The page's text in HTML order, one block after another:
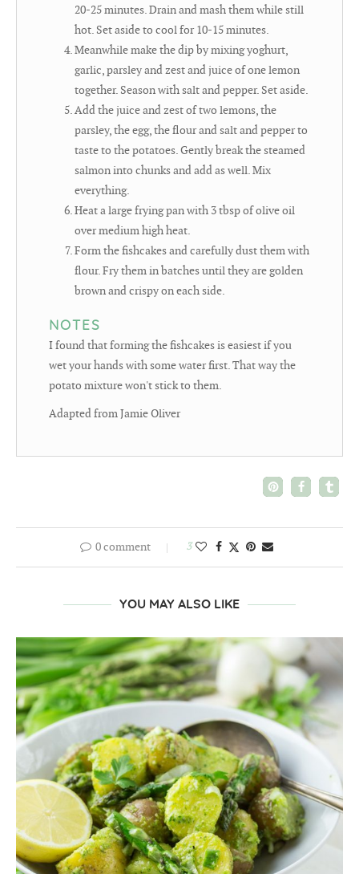
20-25 minutes. Drain and mash them while still
hot. Set aside to cool for 10-15 minutes.
Meanwhile make the dip by mixing yoghurt,
garlic, parsley and zest and juice of one lemon
together. Season with salt and pepper. Set aside.
Add the juice and zest of two lemons, the
parsley, the egg, the flour and salt and pepper to
taste to the potatoes. Gently break the steamed
salmon into chunks and add as well. Mix
everything.
Heat a large frying pan with 3 tbsp of olive oil
over medium high heat.
Form the fishcakes and carefully dust them with
flour. Fry them in batches until they are golden
brown and crispy on each side.
NOTES
I found that forming the fishcakes is easiest if you
wet your hands with some water first. That way the
potato mixture won't stick to them.
Adapted from Jamie Oliver
0 comment 3
YOU MAY ALSO LIKE